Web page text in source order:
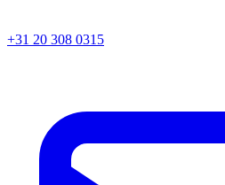
+31 20 308 0315